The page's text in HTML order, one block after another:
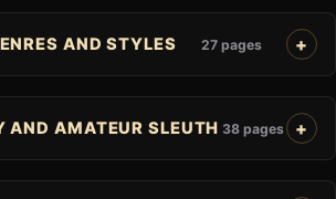
AND STYLES 27 pages
AND AMATEUR SLEUTH 38 pages